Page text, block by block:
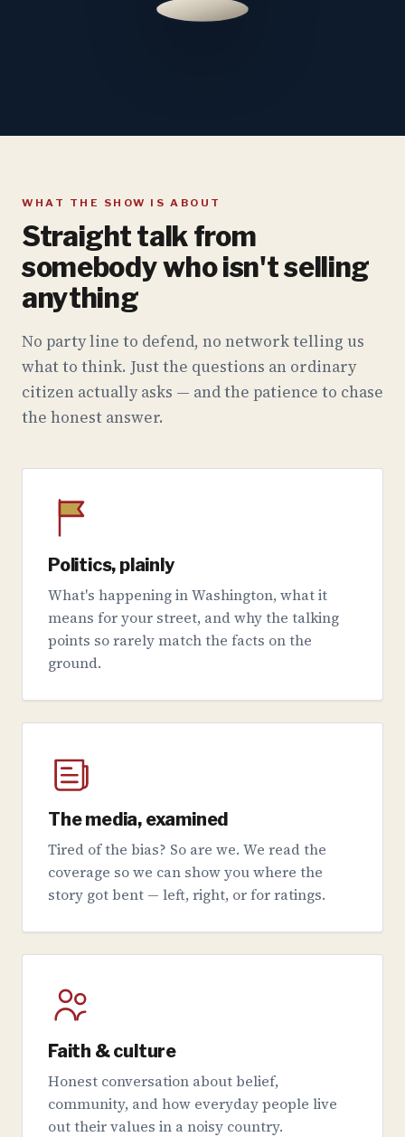
WHAT THE SHOW IS ABOUT
Straight talk from
somebody who isn't selling
anything
No party line to defend, no network telling us
what to think. Just the questions an ordinary
citizen actually asks — and the patience to chase
the honest answer.
Politics, plainly
What's happening in Washington, what it
means for your street, and why the talking
points so rarely match the facts on the
ground.
The media, examined
Tired of the bias? So are we. We read the
coverage so we can show you where the
story got bent — left, right, or for ratings.
Faith & culture
Honest conversation about belief,
community, and how everyday people live
out their values in a noisy country.